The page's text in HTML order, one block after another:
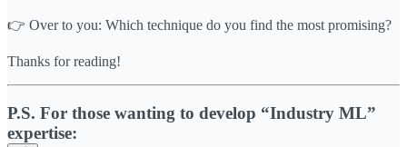
👉 Over to you: Which technique do you find the most promising?
Thanks for reading!
P.S. For those wanting to develop “Industry ML”
expertise: